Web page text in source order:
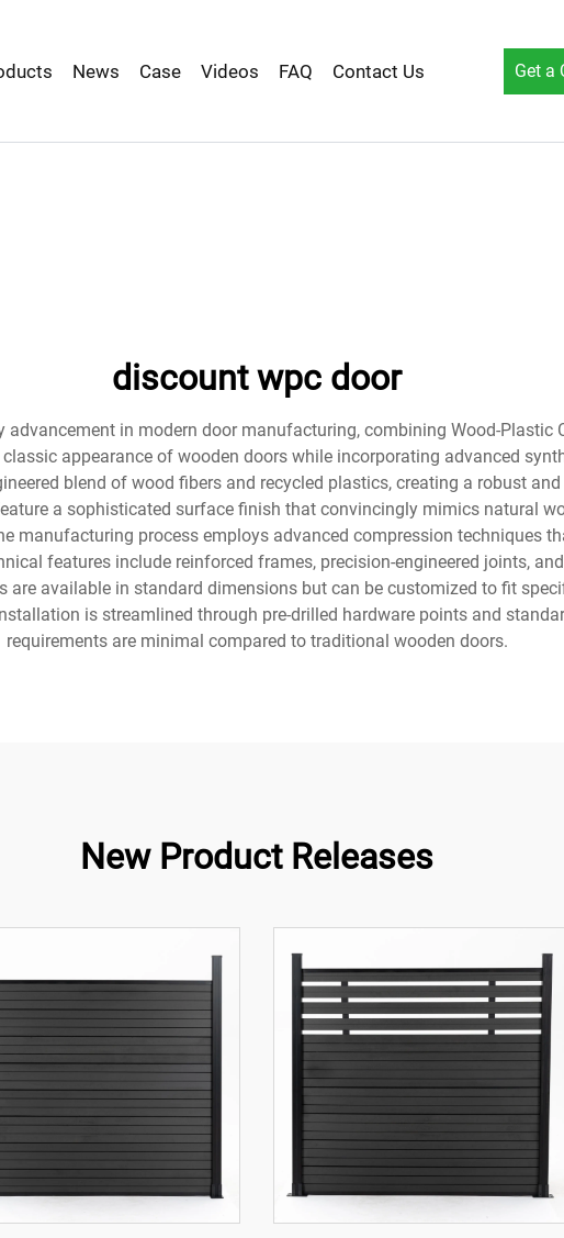
News Case Videos FAQ Contact Us Get a
discount wpc door
advancement in modern door manufacturing, combining Wood-
appearance of wooden doors while incorporating advanced
blend of wood fibers and recycled plastics, creating a robust
a sophisticated surface finish that convincingly mimics natural
manufacturing process employs advanced compression techniques
features include reinforced frames, precision-engineered joints,
are available in standard dimensions but can be customized to fit
is streamlined through pre-drilled hardware points and
requirements are minimal compared to traditional wooden doors.
New Product Releases